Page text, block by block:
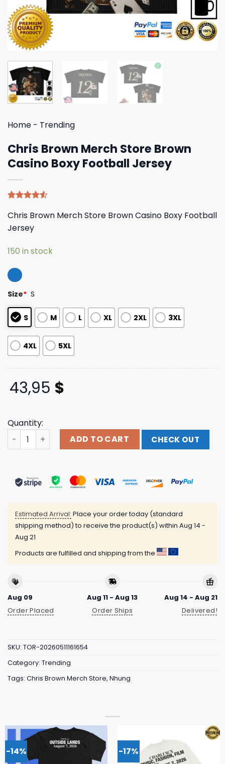
Home - Trending
Chris Brown Merch Store Brown
Casino Boxy Football Jersey
4.50out
based on
ratings
Chris Brown Merch Store Brown Casino Boxy Football
Jersey
150 in stock
Size* S
S M L XL 2XL 3XL
4XL 5XL
43,95 $
Quantity:
Chris Brown Merch Store Brown Casino Boxy Football
ADD TO CART CHECK OUT
Estimated Arrival: Place your order today (standard
shipping method) to receive the product(s) within Aug 14 -
Aug 21
Products are fulfilled and shipping from the
Aug 09
Order Placed
Aug 11 - Aug 13
Order Ships
Aug 14 - Aug 21
Delivered!
SKU: TOR-20260511161654
Category: Trending
Tags: Chris Brown Merch Store, Nhung
-14% -17%